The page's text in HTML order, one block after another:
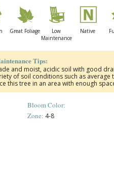
Great Foliage
Low
Maintenance
Native
Tips:
and moist, acidic soil with good
of soil conditions such as average
this tree in an area with enough
Bloom Color:
Zone: 4-8